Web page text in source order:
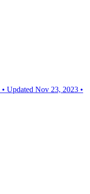
• Updated Nov 23, 2023 •